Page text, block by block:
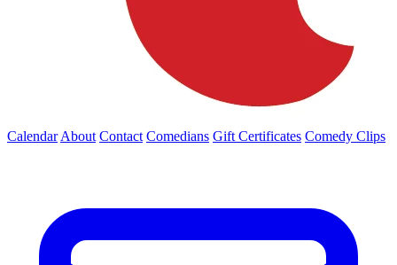
Calendar About Contact Comedians Gift Certificates Comedy Clips